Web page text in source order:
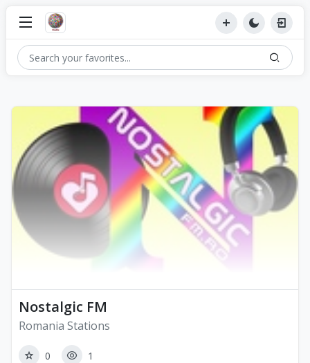
Nostalgic FM
Romania Stations
0 1